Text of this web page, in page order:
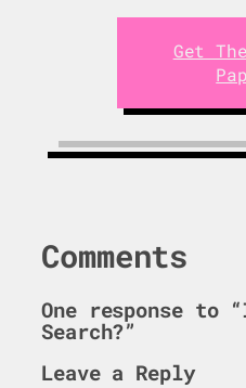
Get
Comments
One response to
Search?”
Leave a Reply